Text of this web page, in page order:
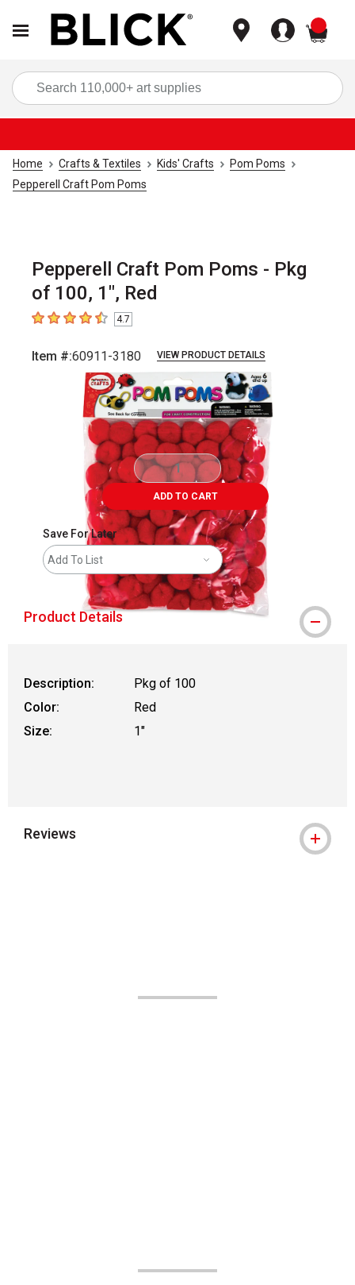
Home Crafts & Textiles Kids' Crafts
Pom Poms
Pepperell Craft Pom Poms
Pepperell Craft Pom Poms - Pkg
of 100, 1", Red
4.7 out of 5 stars
4.7
Item #:60911-3180 VIEW PRODUCT DETAILS
ADD TO CART
Save For Later
Add To List
Product Details
Description:
Pkg of 100
Color:
Red
Size:
1"
Reviews